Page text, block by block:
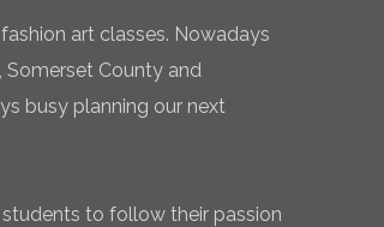
art classes. Nowadays
Somerset County and
busy planning our next
to follow their passion